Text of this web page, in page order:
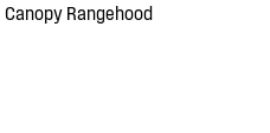
Canopy Rangehood